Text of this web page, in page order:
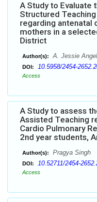
A Study to
Structured
regarding antenatal
mothers in a
District
Author(s): A. Jessie
DOI: 10.5958/2454-
Access
A Study to assess
Assisted Teaching
Cardio Pulmonary
2nd year students,
Author(s): Pragya Singh
DOI: 10.52711/2454-
Access